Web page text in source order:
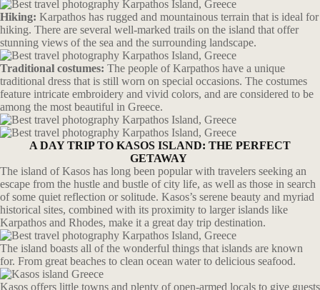
Hiking: Karpathos has rugged and mountainous terrain that is ideal for
hiking. There are several well-marked trails on the island that offer
stunning views of the sea and the surrounding landscape.
Traditional costumes: The people of Karpathos have a unique
traditional dress that is still worn on special occasions. The costumes
feature intricate embroidery and vivid colors, and are considered to be
among the most beautiful in Greece.
A DAY TRIP TO KASOS ISLAND: THE PERFECT
GETAWAY
The island of Kasos has long been popular with travelers seeking an
escape from the hustle and bustle of city life, as well as those in search
of some quiet reflection or solitude. Kasos’s serene beauty and myriad
historical sites, combined with its proximity to larger islands like
Karpathos and Rhodes, make it a great day trip destination.
The island boasts all of the wonderful things that islands are known
for. From great beaches to clean ocean water to delicious seafood.
Kasos offers little towns and plenty of open-armed locals to give guests